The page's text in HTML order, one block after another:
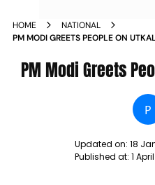
HOME
NATIONAL
PM MODI GREETS PEOPLE ON
PM Modi Greets
P
Updated on: 18
Published at: 1